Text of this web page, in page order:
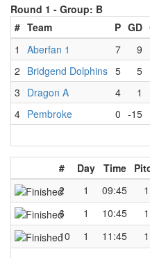
Round 1 - Group: B
# Team P GD
1
Aberfan 1 7 9
2 Bridgend Dolphins 5 5
3 Dragon A 4 1
4 Pembroke 0 -15
# Day Time
2
1 09:45 1
6
1 10:45 1
10
1 11:45 1